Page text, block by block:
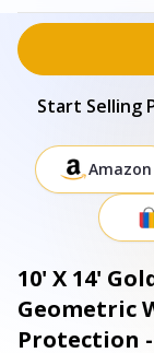
Start Selling
Amazon
10' X 14'
Geometric
Protection -